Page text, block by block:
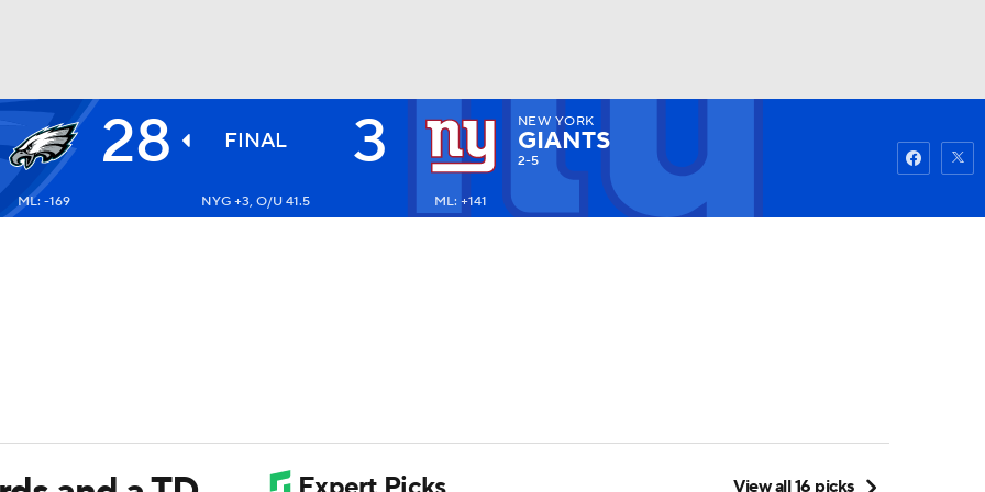
NHL
28 FINAL 3 NEW YORK
GIANTS
2-5
ML: -169 NYG +3, O/U 41.5 ML: +141